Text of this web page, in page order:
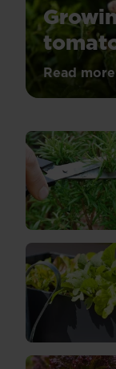
There’s
nothing
more
eating
fresh
produce
straight
from
the
plant.
Read more